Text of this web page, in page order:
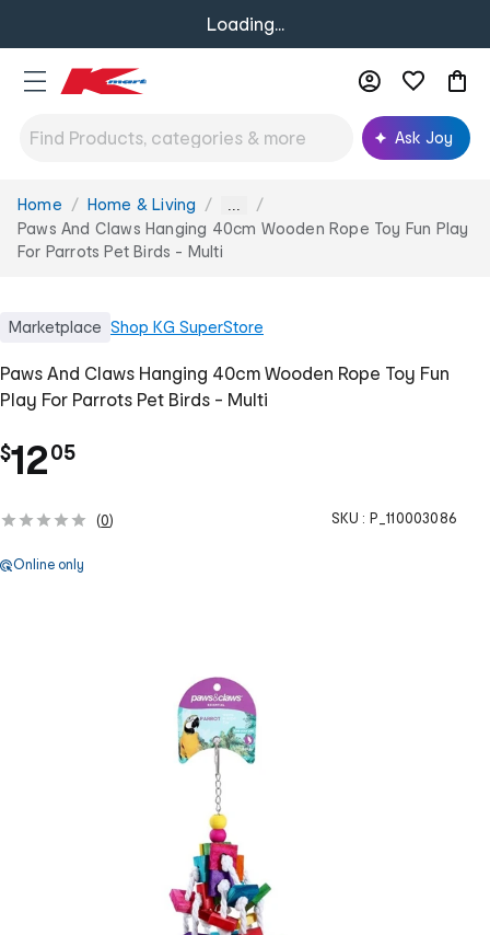
Loading...
Ask Joy
You
are
here:
Home Home & Living ...
Paws And Claws Hanging 40cm Wooden Rope Toy Fun Play
For Parrots Pet Birds - Multi
Marketplace Shop KG SuperStore
Paws And Claws Hanging 40cm Wooden Rope Toy Fun
Play For Parrots Pet Birds - Multi
$12.
05
(0) SKU : P_110003086
Online only